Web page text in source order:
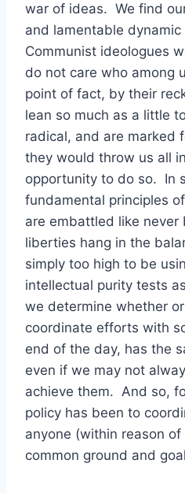
war of ideas. We find
and lamentable
Communist ideologues
do not care who among
point of fact, by their
lean so much as a little
radical, and are marked
they would throw us all
opportunity to do so. In
fundamental principles
are embattled like never
liberties hang in the
simply too high to be
intellectual purity tests
we determine whether
coordinate efforts with
end of the day, has the
even if we may not
achieve them. And so,
policy has been to
anyone (within reason
common ground and